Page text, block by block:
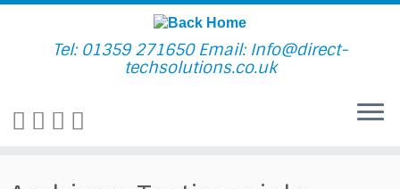
Skip
Tel: 01359 271650 Email: Info@direct-
techsolutions.co.uk